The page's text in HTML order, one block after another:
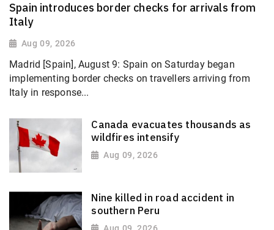
Spain introduces border checks for arrivals from
Italy
Aug 09, 2026
Madrid [Spain], August 9: Spain on Saturday began
implementing border checks on travellers arriving from
Italy in response...
Canada evacuates thousands as
wildfires intensify
Aug 09, 2026
Nine killed in road accident in
southern Peru